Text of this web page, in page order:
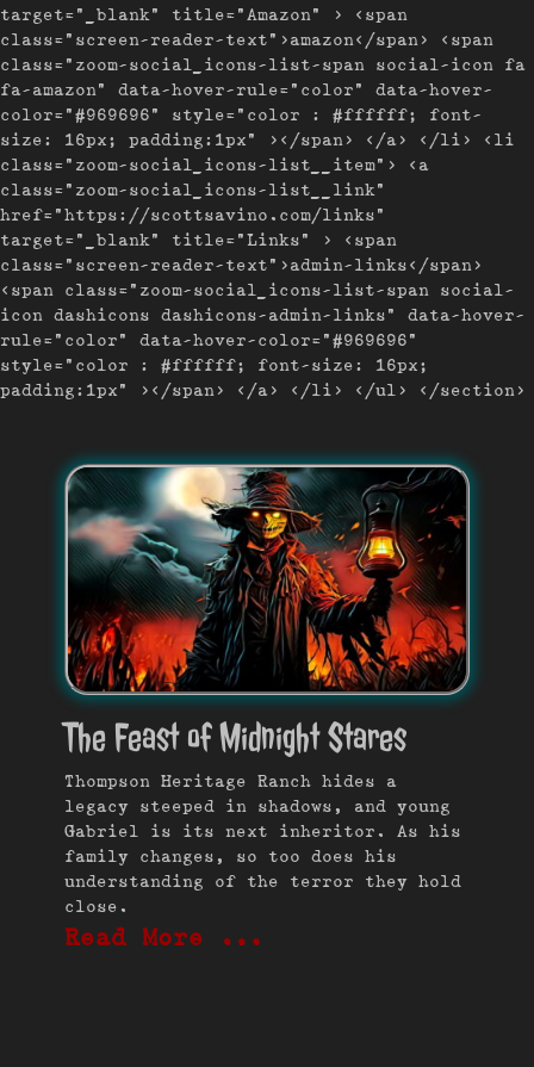
target="_blank" title="Amazon" > <span
class="screen-reader-text">amazon</span> <span
class="zoom-social_icons-list-span social-icon fa
fa-amazon" data-hover-rule="color" data-hover-
color="#969696" style="color : #ffffff; font-
size: 16px; padding:1px" ></span> </a> </li> <li
class="zoom-social_icons-list__item"> <a
class="zoom-social_icons-list__link"
href="https://scottsavino.com/links"
target="_blank" title="Links" > <span
class="screen-reader-text">admin-links</span>
<span class="zoom-social_icons-list-span social-
icon dashicons dashicons-admin-links" data-hover-
rule="color" data-hover-color="#969696"
style="color : #ffffff; font-size: 16px;
padding:1px" ></span> </a> </li> </ul> </section>
The Feast of Midnight Stares
Thompson Heritage Ranch hides a
legacy steeped in shadows, and young
Gabriel is its next inheritor. As his
family changes, so too does his
understanding of the terror they hold
close.
Read More …